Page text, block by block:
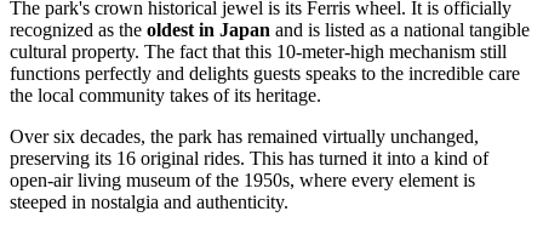
The park's crown historical jewel is its Ferris wheel. It is officially
recognized as the oldest in Japan and is listed as a national tangible
cultural property. The fact that this 10-meter-high mechanism still
functions perfectly and delights guests speaks to the incredible care
the local community takes of its heritage.
Over six decades, the park has remained virtually unchanged,
preserving its 16 original rides. This has turned it into a kind of
open-air living museum of the 1950s, where every element is
steeped in nostalgia and authenticity.